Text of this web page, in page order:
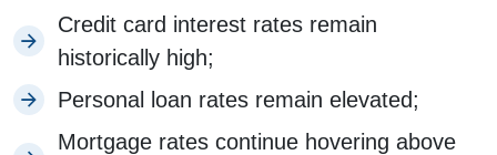
Credit card interest rates remain
historically high;
Personal loan rates remain elevated;
Mortgage rates continue hovering above